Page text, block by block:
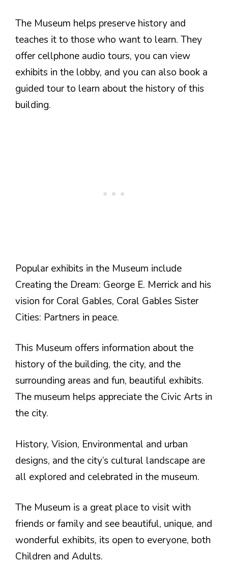
The Museum helps preserve history and
teaches it to those who want to learn. They
offer cellphone audio tours, you can view
exhibits in the lobby, and you can also book a
guided tour to learn about the history of this
building.
Popular exhibits in the Museum include
Creating the Dream: George E. Merrick and his
vision for Coral Gables, Coral Gables Sister
Cities: Partners in peace.
This Museum offers information about the
history of the building, the city, and the
surrounding areas and fun, beautiful exhibits.
The museum helps appreciate the Civic Arts in
the city.
History, Vision, Environmental and urban
designs, and the city’s cultural landscape are
all explored and celebrated in the museum.
The Museum is a great place to visit with
friends or family and see beautiful, unique, and
wonderful exhibits, its open to everyone, both
Children and Adults.